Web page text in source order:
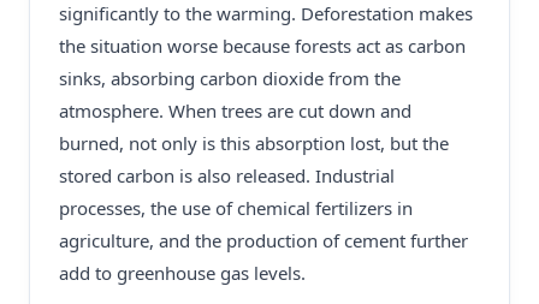
significantly to the warming. Deforestation makes
the situation worse because forests act as carbon
sinks, absorbing carbon dioxide from the
atmosphere. When trees are cut down and
burned, not only is this absorption lost, but the
stored carbon is also released. Industrial
processes, the use of chemical fertilizers in
agriculture, and the production of cement further
add to greenhouse gas levels.